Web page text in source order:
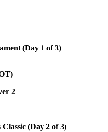
(Day 1 of 3)
2
(Day 2 of 3)